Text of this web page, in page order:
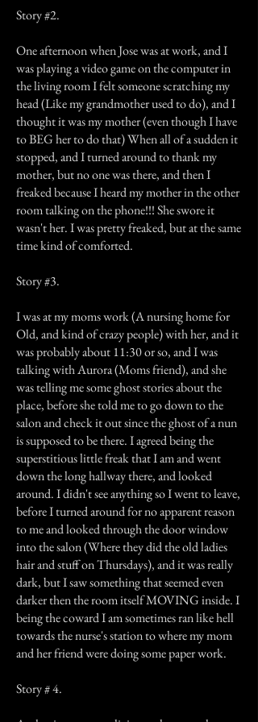
Story #2.
One afternoon when Jose was at work, and I
was playing a video game on the computer in
the living room I felt someone scratching my
head (Like my grandmother used to do), and I
thought it was my mother (even though I have
to BEG her to do that) When all of a sudden it
stopped, and I turned around to thank my
mother, but no one was there, and then I
freaked because I heard my mother in the other
room talking on the phone!!! She swore it
wasn't her. I was pretty freaked, but at the same
time kind of comforted.
Story #3.
I was at my moms work (A nursing home for
Old, and kind of crazy people) with her, and it
was probably about 11:30 or so, and I was
talking with Aurora (Moms friend), and she
was telling me some ghost stories about the
place, before she told me to go down to the
salon and check it out since the ghost of a nun
is supposed to be there. I agreed being the
superstitious little freak that I am and went
down the long hallway there, and looked
around. I didn't see anything so I went to leave,
before I turned around for no apparent reason
to me and looked through the door window
into the salon (Where they did the old ladies
hair and stuff on Thursdays), and it was really
dark, but I saw something that seemed even
darker then the room itself MOVING inside. I
being the coward I am sometimes ran like hell
towards the nurse's station to where my mom
and her friend were doing some paper work.
Story # 4.